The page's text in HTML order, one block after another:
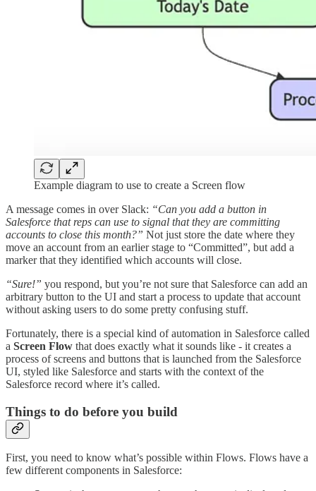
Example diagram to use to create a Screen flow
A message comes in over Slack: “Can you add a button in
Salesforce that reps can use to signal that they are committing
accounts to close this month?” Not just store the date where they
move an account from an earlier stage to “Committed”, but add a
marker that they identified which accounts will close.
“Sure!” you respond, but you’re not sure that Salesforce can add an
arbitrary button to the UI and start a process to update that account
without asking users to do some pretty confusing stuff.
Fortunately, there is a special kind of automation in Salesforce called
a Screen Flow that does exactly what it sounds like - it creates a
process of screens and buttons that is launched from the Salesforce
UI, styled like Salesforce and starts with the context of the
Salesforce record where it’s called.
Things to do before you build
First, you need to know what’s possible within Flows. Flows have a
few different components in Salesforce: